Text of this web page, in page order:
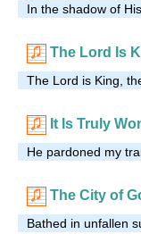
In the shadow of
The Lord Is
The Lord is King,
It Is Truly
He pardoned my
The City of
Bathed in unfallen